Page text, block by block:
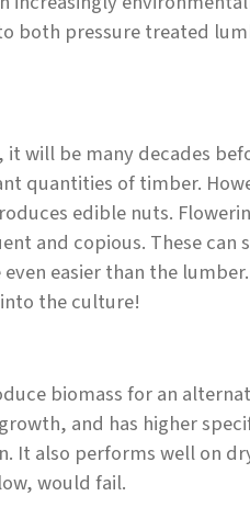
both pressure treated
will be many decades
quantities of timber.
edible nuts.
and copious. These can
easier than the
the culture!
biomass for an
and has higher
It also performs well on
would fail.